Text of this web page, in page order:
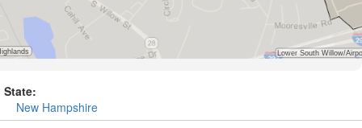
State:
New Hampshire